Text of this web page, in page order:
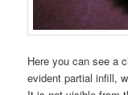
Here you can see a
evident partial infill,